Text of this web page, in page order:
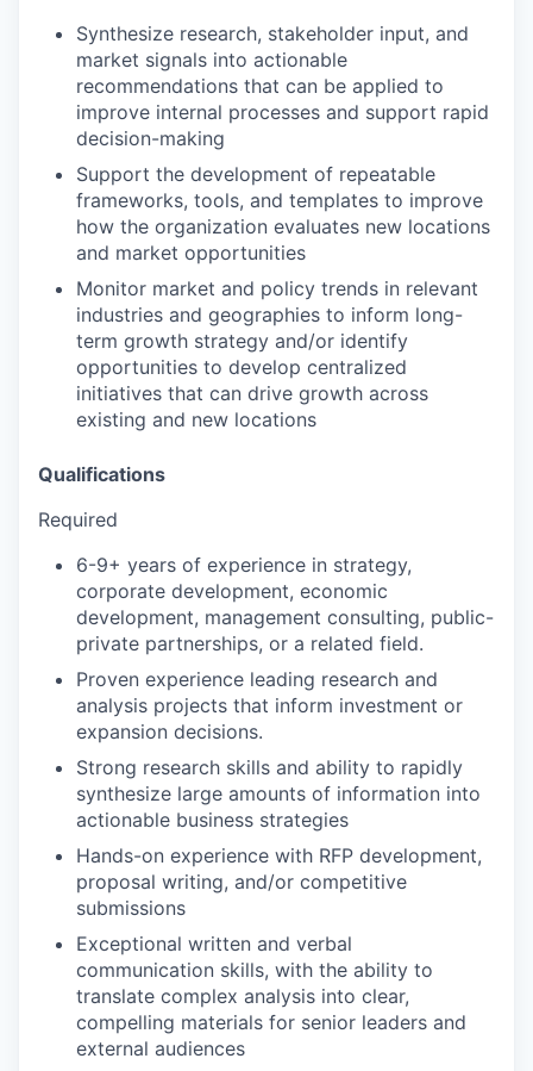
Synthesize research, stakeholder input, and
market signals into actionable
recommendations that can be applied to
improve internal processes and support rapid
decision-making
Support the development of repeatable
frameworks, tools, and templates to improve
how the organization evaluates new locations
and market opportunities
Monitor market and policy trends in relevant
industries and geographies to inform long-
term growth strategy and/or identify
opportunities to develop centralized
initiatives that can drive growth across
existing and new locations
Qualifications
Required
6-9+ years of experience in strategy,
corporate development, economic
development, management consulting, public-
private partnerships, or a related field.
Proven experience leading research and
analysis projects that inform investment or
expansion decisions.
Strong research skills and ability to rapidly
synthesize large amounts of information into
actionable business strategies
Hands-on experience with RFP development,
proposal writing, and/or competitive
submissions
Exceptional written and verbal
communication skills, with the ability to
translate complex analysis into clear,
compelling materials for senior leaders and
external audiences